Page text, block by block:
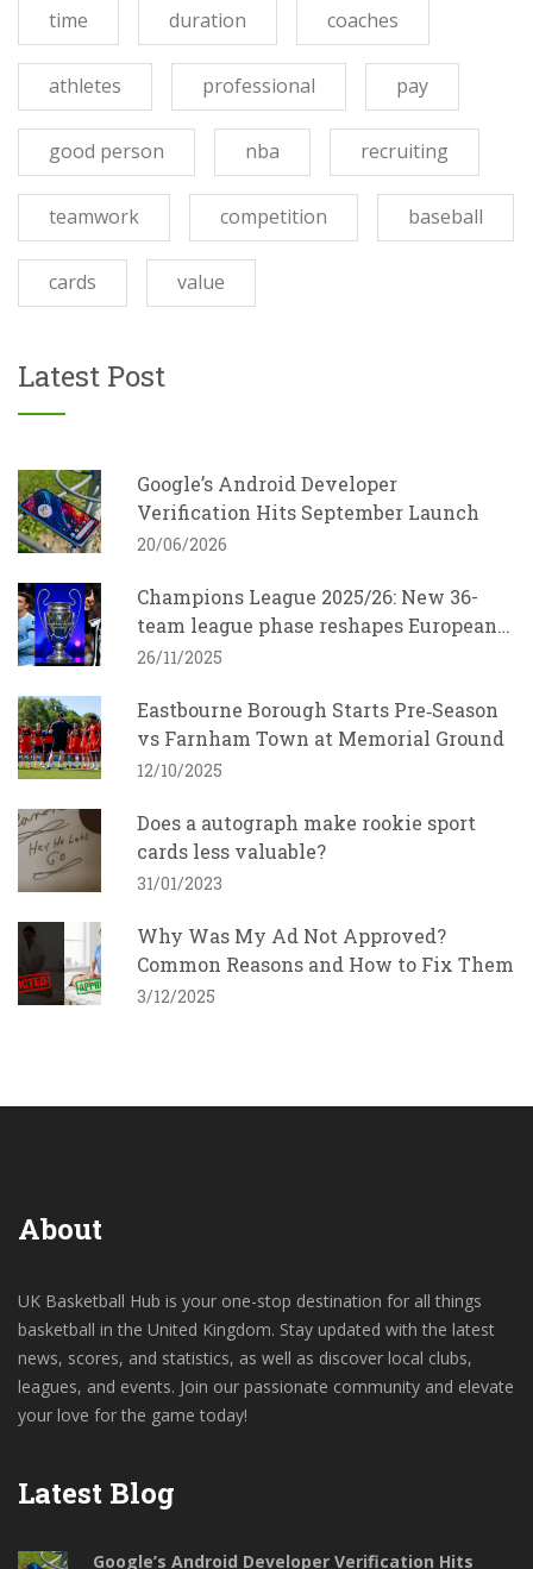
time duration coaches
athletes professional pay
good person nba recruiting
teamwork competition baseball
cards value
Latest Post
Google’s Android Developer
Verification Hits September Launch
20/06/2026
Champions League 2025/26: New 36-
team league phase reshapes European
football
26/11/2025
Eastbourne Borough Starts Pre‑Season
vs Farnham Town at Memorial Ground
12/10/2025
Does a autograph make rookie sport
cards less valuable?
31/01/2023
Why Was My Ad Not Approved?
Common Reasons and How to Fix Them
3/12/2025
About
UK Basketball Hub is your one-stop destination for all things
basketball in the United Kingdom. Stay updated with the latest
news, scores, and statistics, as well as discover local clubs,
leagues, and events. Join our passionate community and elevate
your love for the game today!
Latest Blog
Google’s Android Developer Verification Hits